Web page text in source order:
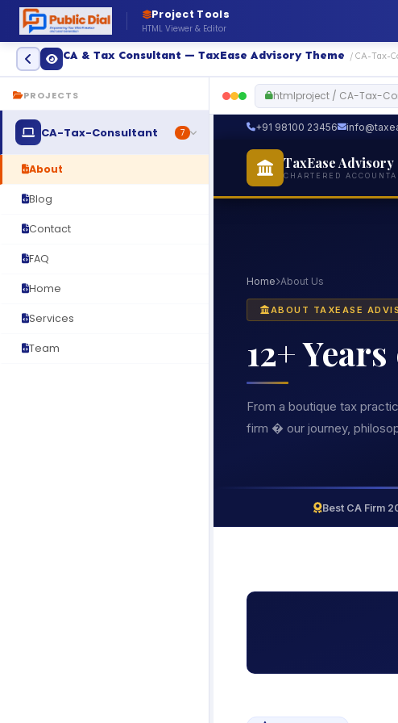
Project Tools
HTML Viewer & Editor
CA & Tax Consultant — TaxEase Advisory Theme / CA-Tax-
PROJECTS
CA-Tax-Consultant 7
About
Blog
Contact
FAQ
Home
Services
Team
htmlproject / CA-Tax-